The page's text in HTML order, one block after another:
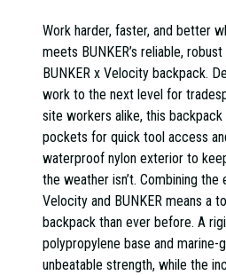
Work harder, faster, and better
meets BUNKER’s reliable,
BUNKER x Velocity backpack.
work to the next level for
site workers alike, this
pockets for quick tool access
waterproof nylon exterior to
the weather isn’t. Combining
Velocity and BUNKER means a
backpack than ever before. A
polypropylene base and
unbeatable strength, while the